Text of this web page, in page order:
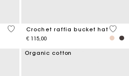
5 out of 5 Customer Rating
Crochet raffia bucket hat
€ 115,00
4.5
Organic cotton